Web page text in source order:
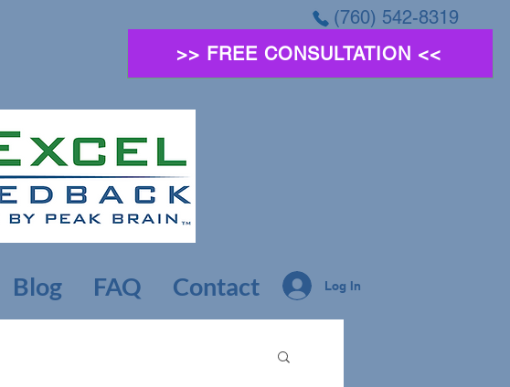
(760) 542-8319
>> FREE CONSULTATION <<
Blog FAQ Contact Log In